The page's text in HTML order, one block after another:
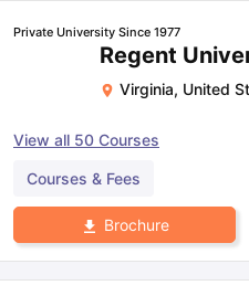
Private University Since 1977
Regent
Virginia, United
View all 50 Courses
Courses & Fees
Brochure